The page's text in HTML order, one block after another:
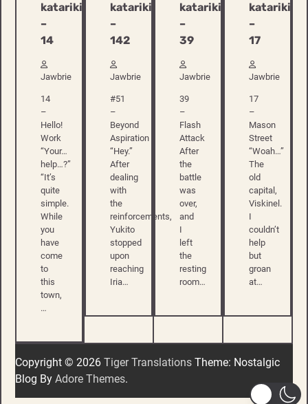
katariki
–
14
Jawbrie
14
–
Hello!
Work
“Your…
help…?”
“It’s
quite
simple.
While
you
have
come
to
this
town,
…
katariki
–
142
Jawbrie
#51
–
Beyond
Aspiration
“Hey.”
After
dealing
with
the
reinforcements,
Yukito
stopped
upon
reaching
Iria…
katariki
–
39
Jawbrie
39
–
Flash
Attack
After
the
battle
was
over,
and
I
left
the
resting
room…
katariki
–
17
Jawbrie
17
–
Mason
Street
“Woah…”
The
old
capital,
Viskinel.
I
couldn’t
help
but
groan
at…
Copyright © 2026 Tiger Translations Theme: Nostalgic
Blog By Adore Themes.